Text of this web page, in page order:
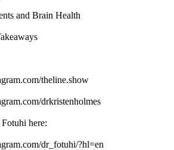
and Brain Health
theline.show
drkristenholmes
here:
dr_fotuhi/?hl=en